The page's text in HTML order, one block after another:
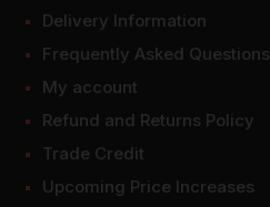
Delivery Information
Frequently Asked Questions
My account
Refund and Returns Policy
Trade Credit
Upcoming Price Increases